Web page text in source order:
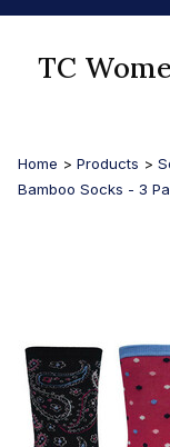
TC
Home > Products >
Bamboo Socks - 3